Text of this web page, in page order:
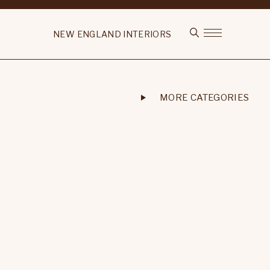
NEW ENGLAND INTERIORS
MORE CATEGORIES